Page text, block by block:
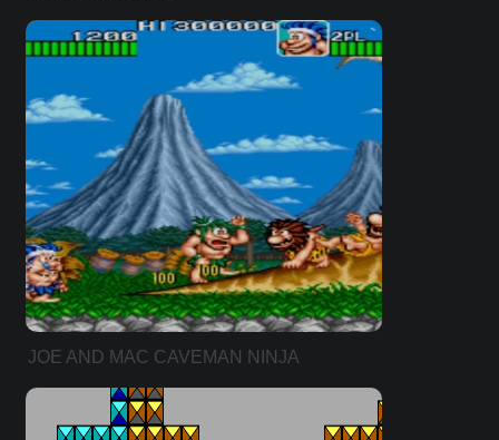
JOE AND MAC CAVEMAN NINJA